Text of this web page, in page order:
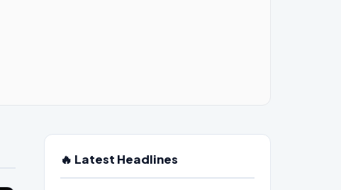
🔥 Latest Headlines